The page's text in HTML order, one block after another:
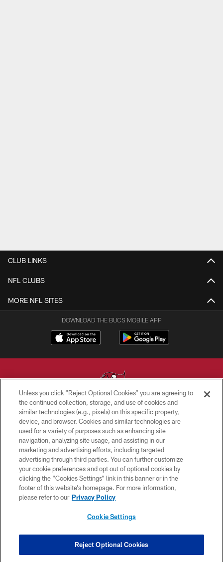
CLUB LINKS
NFL CLUBS
MORE NFL SITES
DOWNLOAD THE BUCS MOBILE APP
© TAMPA BAY BUCCANEERS. ALL RIGHTS RESERVED
PRIVACY POLICY
TERMS OF USE
ACCESSIBILITY
BIOMETRIC POLICY
SITE MAP
COOKIE SETTINGS
Unless you click “Reject Optional Cookies” you are agreeing to
the continued collection, storage, and use of cookies and
similar technologies (e.g., pixels) on this specific property,
device, and browser. Cookies and similar technologies are
used for a variety of purposes such as enhancing site
navigation, analyzing site usage, and assisting in our
marketing and advertising efforts, including targeted
advertising through third parties. You can further customize
your cookie preferences and opt out of optional cookies by
clicking the “Cookies Settings” link in this banner or in the
footer of this website’s homepage. For more information,
please refer to our Privacy Policy
Cookie Settings
Reject Optional Cookies